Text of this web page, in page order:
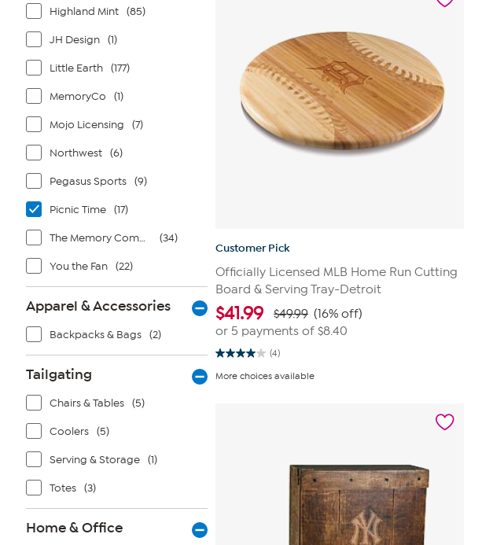
Highland Mint (85)
JH Design (1)
Little Earth (177)
MemoryCo (1)
Mojo Licensing (7)
Northwest (6)
Pegasus Sports (9)
Picnic Time (17)
The Memory Company (34)
You the Fan (22)
Apparel & Accessories
Backpacks & Bags (2)
Tailgating
Chairs & Tables (5)
Coolers (5)
Serving & Storage (1)
Totes (3)
Home & Office
Customer Pick
Officially Licensed MLB Home Run Cutting
Board & Serving Tray-Detroit
$41.99 $49.99 (16% off)
or 5 payments of $8.40
(4)
4.0
of
More choices available